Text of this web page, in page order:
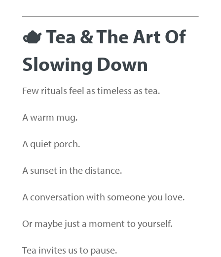
🫖 Tea & The Art Of
Slowing Down
Few rituals feel as timeless as tea.
A warm mug.
A quiet porch.
A sunset in the distance.
A conversation with someone you love.
Or maybe just a moment to yourself.
Tea invites us to pause.